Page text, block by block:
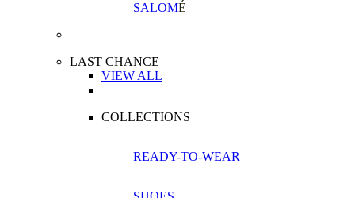
SALOMÉ
LAST CHANCE
VIEW ALL
COLLECTIONS
READY-TO-WEAR